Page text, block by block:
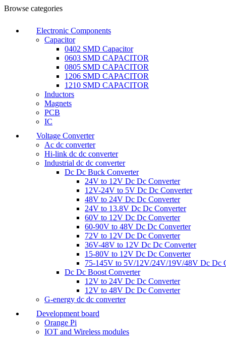
Browse categories
Electronic Components
Capacitor
0402 SMD Capacitor
0603 SMD CAPACITOR
0805 SMD CAPACITOR
1206 SMD CAPACITOR
1210 SMD CAPACITOR
Inductors
Magnets
PCB
IC
Voltage Converter
Ac dc converter
Hi-link dc dc converter
Industrial dc dc converter
Dc Dc Buck Converter
24V to 12V Dc Dc Converter
12V-24V to 5V Dc Dc Converter
48V to 24V Dc Dc Converter
24V to 13.8V Dc Dc Converter
60V to 12V Dc Dc Converter
60-90V to 48V Dc Dc Converter
72V to 12V Dc Dc Converter
36V-48V to 12V Dc Dc Converter
15-80V to 12V Dc Dc Converter
75-145V to 5V/12V/24V/19V/48V Dc Dc
Dc Dc Boost Converter
12V to 24V Dc Dc Converter
12V to 48V Dc Dc Converter
G-energy dc dc converter
Development board
Orange Pi
IOT and Wireless modules